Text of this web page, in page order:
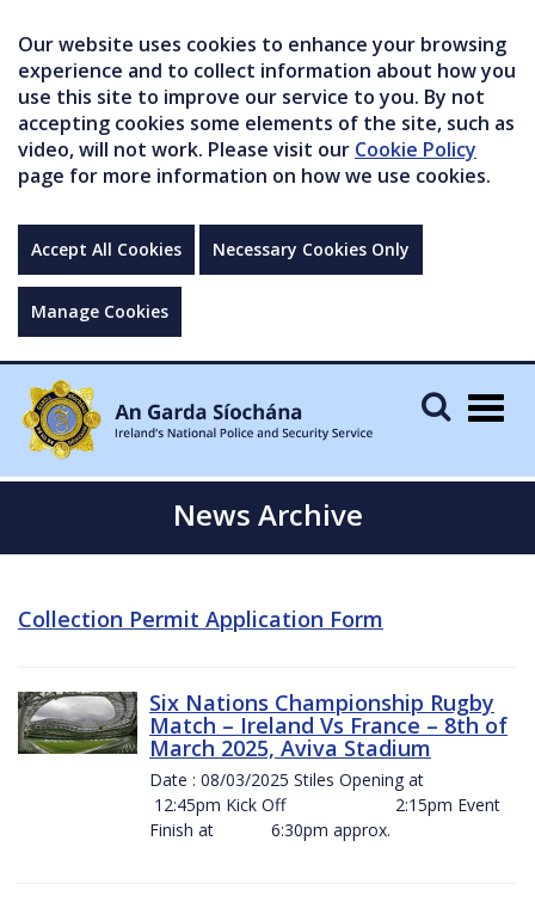
Our website uses cookies to enhance your browsing
experience and to collect information about how you
use this site to improve our service to you. By not
accepting cookies some elements of the site, such as
video, will not work. Please visit our Cookie Policy
page for more information on how we use cookies.
Accept All Cookies Necessary Cookies Only
Manage Cookies
News Archive
Collection Permit Application Form
Six Nations Championship Rugby
Match – Ireland Vs France – 8th of
March 2025, Aviva Stadium
Date : 08/03/2025 Stiles Opening at
12:45pm Kick Off 2:15pm Event
Finish at 6:30pm approx.